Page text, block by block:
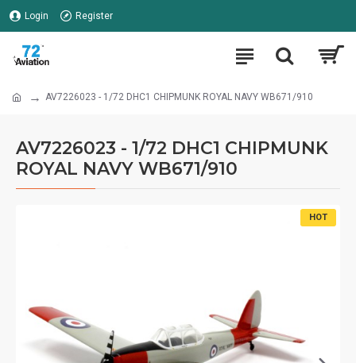
Login Register
AV7226023 - 1/72 DHC1 CHIPMUNK ROYAL NAVY WB671/910
AV7226023 - 1/72 DHC1 CHIPMUNK
ROYAL NAVY WB671/910
HOT